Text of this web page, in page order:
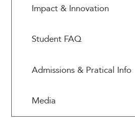
Impact & Innovation
Student FAQ
Admissions & Pratical Info
Media